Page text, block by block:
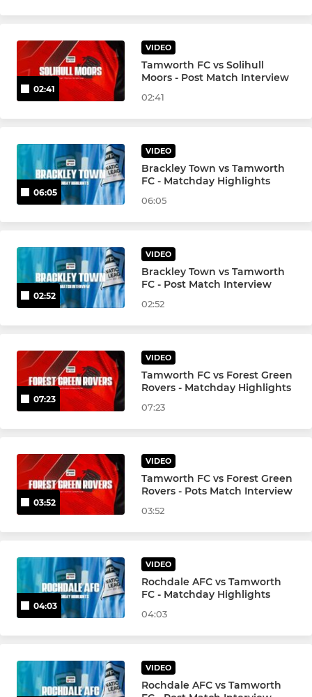
02:41
VIDEO
Tamworth FC vs Solihull
Moors - Post Match Interview
02:41
06:05
VIDEO
Brackley Town vs Tamworth
FC - Matchday Highlights
06:05
02:52
VIDEO
Brackley Town vs Tamworth
FC - Post Match Interview
02:52
07:23
VIDEO
Tamworth FC vs Forest Green
Rovers - Matchday Highlights
07:23
03:52
VIDEO
Tamworth FC vs Forest Green
Rovers - Pots Match Interview
03:52
04:03
VIDEO
Rochdale AFC vs Tamworth
FC - Matchday Highlights
04:03
VIDEO
Rochdale AFC vs Tamworth